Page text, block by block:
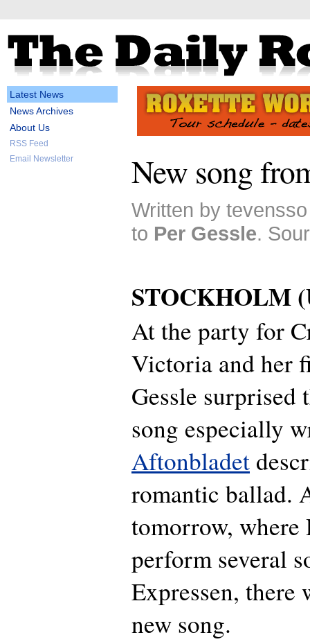
Latest News
News Archives
About Us
RSS Feed
Email Newsletter
New song
Written by
to Per Gessle.
STOCKHOLM
At the party for
Victoria and her
Gessle surprised
song especially
Aftonbladet
romantic ballad.
tomorrow,
perform several
Expressen, there
new song.